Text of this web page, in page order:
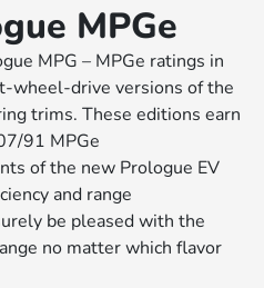
MPGe
MPG – MPGe ratings in
wheel-drive versions of the
trims. These editions earn
91 MPGe
of the new Prologue EV
and range
be pleased with the
no matter which flavor